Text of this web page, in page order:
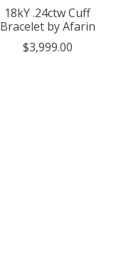
18kY .24ctw Cuff
Bracelet by Afarin
$3,999.00